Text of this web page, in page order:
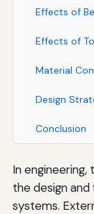
Effects of
Effects of
Material
Design
Conclusion
In
the design
systems.